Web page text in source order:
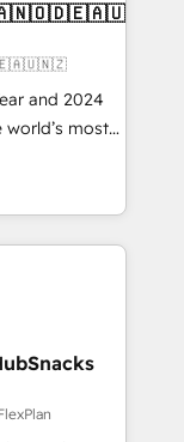
and 2024
world’s most
Solutions
and NAM,
and
automation,
built through